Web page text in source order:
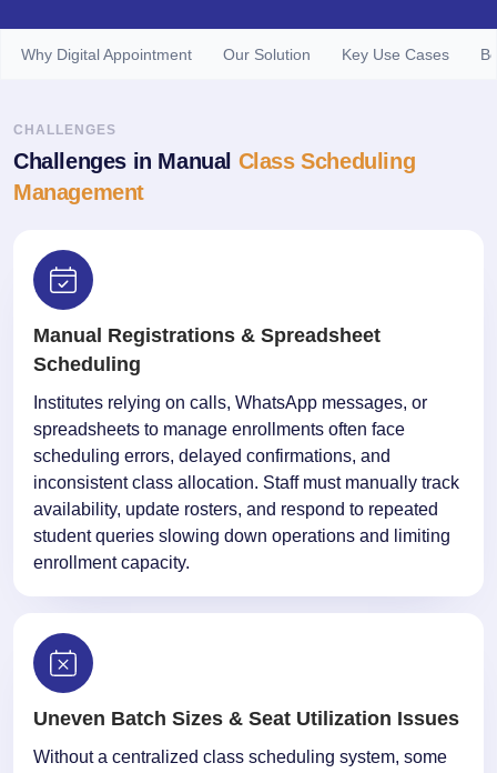
Why Digital Appointment Our Solution Key Use Cases
CHALLENGES
Challenges in Manual Class Scheduling
Management
Manual Registrations & Spreadsheet
Scheduling
Institutes relying on calls, WhatsApp messages, or
spreadsheets to manage enrollments often face
scheduling errors, delayed confirmations, and
inconsistent class allocation. Staff must manually track
availability, update rosters, and respond to repeated
student queries slowing down operations and limiting
enrollment capacity.
Uneven Batch Sizes & Seat Utilization Issues
Without a centralized class scheduling system, some